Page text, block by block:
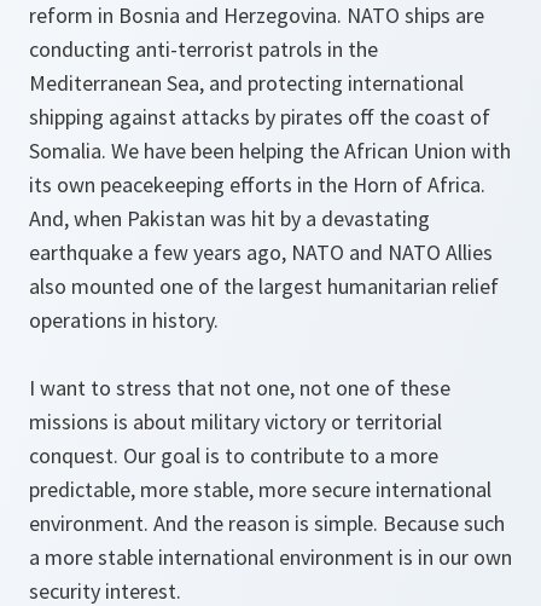
reform in Bosnia and Herzegovina. NATO ships are
conducting anti-terrorist patrols in the
Mediterranean Sea, and protecting international
shipping against attacks by pirates off the coast of
Somalia. We have been helping the African Union with
its own peacekeeping efforts in the Horn of Africa.
And, when Pakistan was hit by a devastating
earthquake a few years ago, NATO and NATO Allies
also mounted one of the largest humanitarian relief
operations in history.
I want to stress that not one, not one of these
missions is about military victory or territorial
conquest. Our goal is to contribute to a more
predictable, more stable, more secure international
environment. And the reason is simple. Because such
a more stable international environment is in our own
security interest.